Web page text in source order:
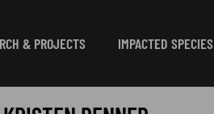
& PROJECTS IMPACTED SPECIES